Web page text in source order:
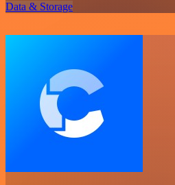
Data & Storage